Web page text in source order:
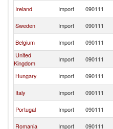
Ireland Import 090111
Sweden Import 090111
Belgium Import 090111
United
Kingdom
Import 090111
Hungary Import 090111
Italy Import 090111
Portugal Import 090111
Romania Import 090111